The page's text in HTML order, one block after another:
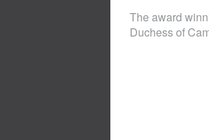
The award
Duchess of